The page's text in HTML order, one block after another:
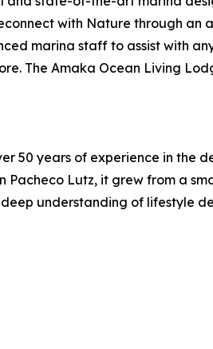
with Nature through
marina staff to assist with
The Amaka Ocean Living
50 years of experience in
Pacheco Lutz, it grew from a
understanding of lifestyle